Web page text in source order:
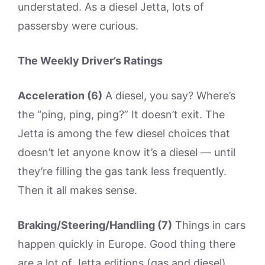
understated. As a diesel Jetta, lots of
passersby were curious.
The Weekly Driver’s Ratings
Acceleration (6) A diesel, you say? Where’s
the “ping, ping, ping?” It doesn’t exit. The
Jetta is among the few diesel choices that
doesn’t let anyone know it’s a diesel — until
they’re filling the gas tank less frequently.
Then it all makes sense.
Braking/Steering/Handling (7) Things in cars
happen quickly in Europe. Good thing there